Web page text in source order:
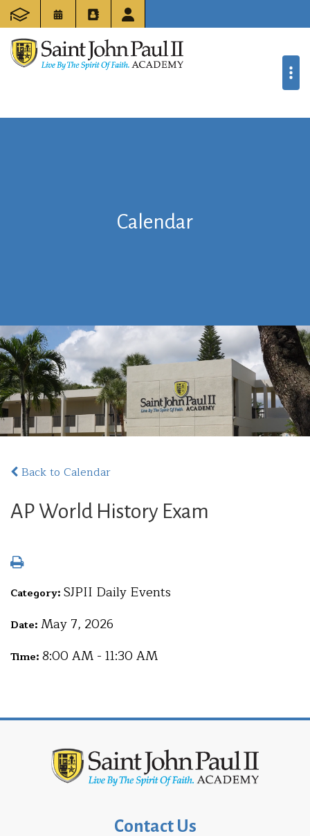
Calendar
Back to Calendar
AP World History Exam
Category: SJPII Daily Events
Date: May 7, 2026
Time: 8:00 AM - 11:30 AM
Contact Us